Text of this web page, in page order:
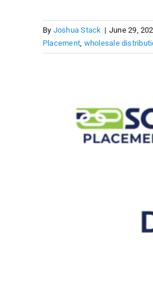
By Joshua Stack | June 29,
Placement wholesale